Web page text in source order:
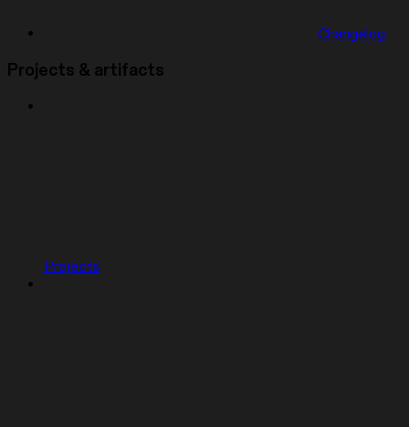
Changelog
Projects & artifacts
Projects